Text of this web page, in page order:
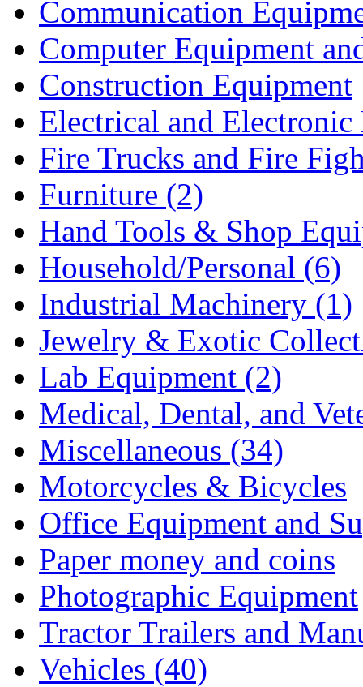
Communication
Computer Equipment
Construction Equipment
Electrical and
Fire Trucks and Fire
Furniture (2)
Hand Tools & Shop
Household/Personal (6)
Industrial Machinery (1)
Jewelry & Exotic
Lab Equipment (2)
Medical, Dental, and
Miscellaneous (34)
Motorcycles & Bicycles
Office Equipment and
Paper money and coins
Photographic Equipment
Tractor Trailers and
Vehicles (40)